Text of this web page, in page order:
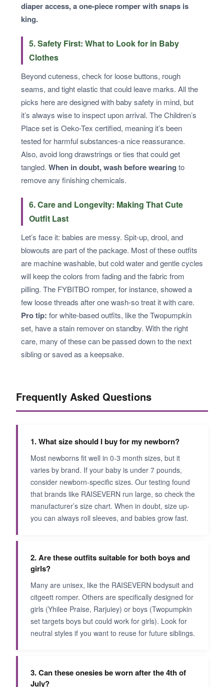
diaper access, a one-piece romper with snaps is
king.
5. Safety First: What to Look for in Baby
Clothes
Beyond cuteness, check for loose buttons, rough
seams, and tight elastic that could leave marks. All the
picks here are designed with baby safety in mind, but
it’s always wise to inspect upon arrival. The Children’s
Place set is Oeko-Tex certified, meaning it’s been
tested for harmful substances-a nice reassurance.
Also, avoid long drawstrings or ties that could get
tangled. When in doubt, wash before wearing to
remove any finishing chemicals.
6. Care and Longevity: Making That Cute
Outfit Last
Let’s face it: babies are messy. Spit-up, drool, and
blowouts are part of the package. Most of these outfits
are machine washable, but cold water and gentle cycles
will keep the colors from fading and the fabric from
pilling. The FYBITBO romper, for instance, showed a
few loose threads after one wash-so treat it with care.
Pro tip: for white-based outfits, like the Twopumpkin
set, have a stain remover on standby. With the right
care, many of these can be passed down to the next
sibling or saved as a keepsake.
Frequently Asked Questions
1. What size should I buy for my newborn?
Most newborns fit well in 0-3 month sizes, but it
varies by brand. If your baby is under 7 pounds,
consider newborn-specific sizes. Our testing found
that brands like RAISEVERN run large, so check the
manufacturer’s size chart. When in doubt, size up-
you can always roll sleeves, and babies grow fast.
2. Are these outfits suitable for both boys and
girls?
Many are unisex, like the RAISEVERN bodysuit and
citgeett romper. Others are specifically designed for
girls (Yhilee Praise, Rarjuiey) or boys (Twopumpkin
set targets boys but could work for girls). Look for
neutral styles if you want to reuse for future siblings.
3. Can these onesies be worn after the 4th of
July?